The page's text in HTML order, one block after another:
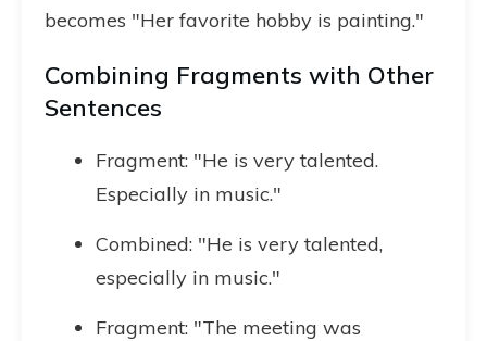
becomes "Her favorite hobby is painting."
Combining Fragments with Other
Sentences
Fragment: "He is very talented.
Especially in music."
Combined: "He is very talented,
especially in music."
Fragment: "The meeting was